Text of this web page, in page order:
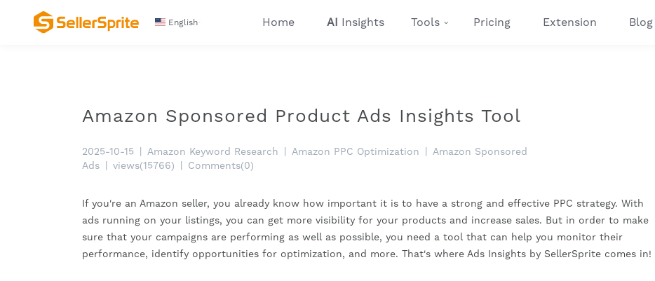
English Home AI Insights Tools Pricing Extension Blog
Amazon Sponsored Product Ads Insights Tool
2025-10-15 Amazon Keyword Research Amazon PPC Optimization
Amazon Sponsored
Ads
views(15766) Comments(0)
If you're an Amazon seller, you already know how important it is to have a strong and effective PPC strategy. With
ads running on your listings, you can get more visibility for your products and increase sales. But in order to make
sure that your campaigns are performing as well as possible, you need a tool that can help you monitor their
performance, identify opportunities for optimization, and more. That's where Ads Insights by SellerSprite comes in!